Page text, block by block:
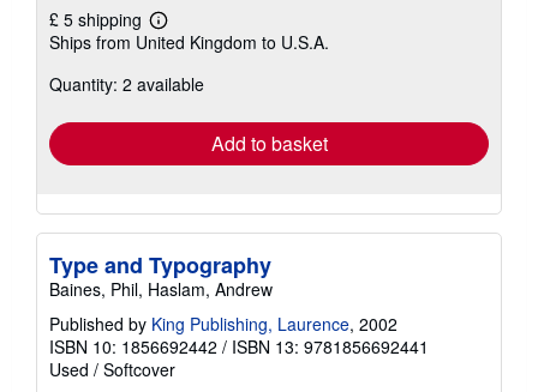
£ 5 shipping
Learn
more
shipping
Ships from United Kingdom to U.S.A.
Quantity: 2 available
Add to basket
Type and Typography
Baines, Phil, Haslam, Andrew
Published by King Publishing, Laurence, 2002
ISBN 10: 1856692442 / ISBN 13: 9781856692441
Used / Softcover